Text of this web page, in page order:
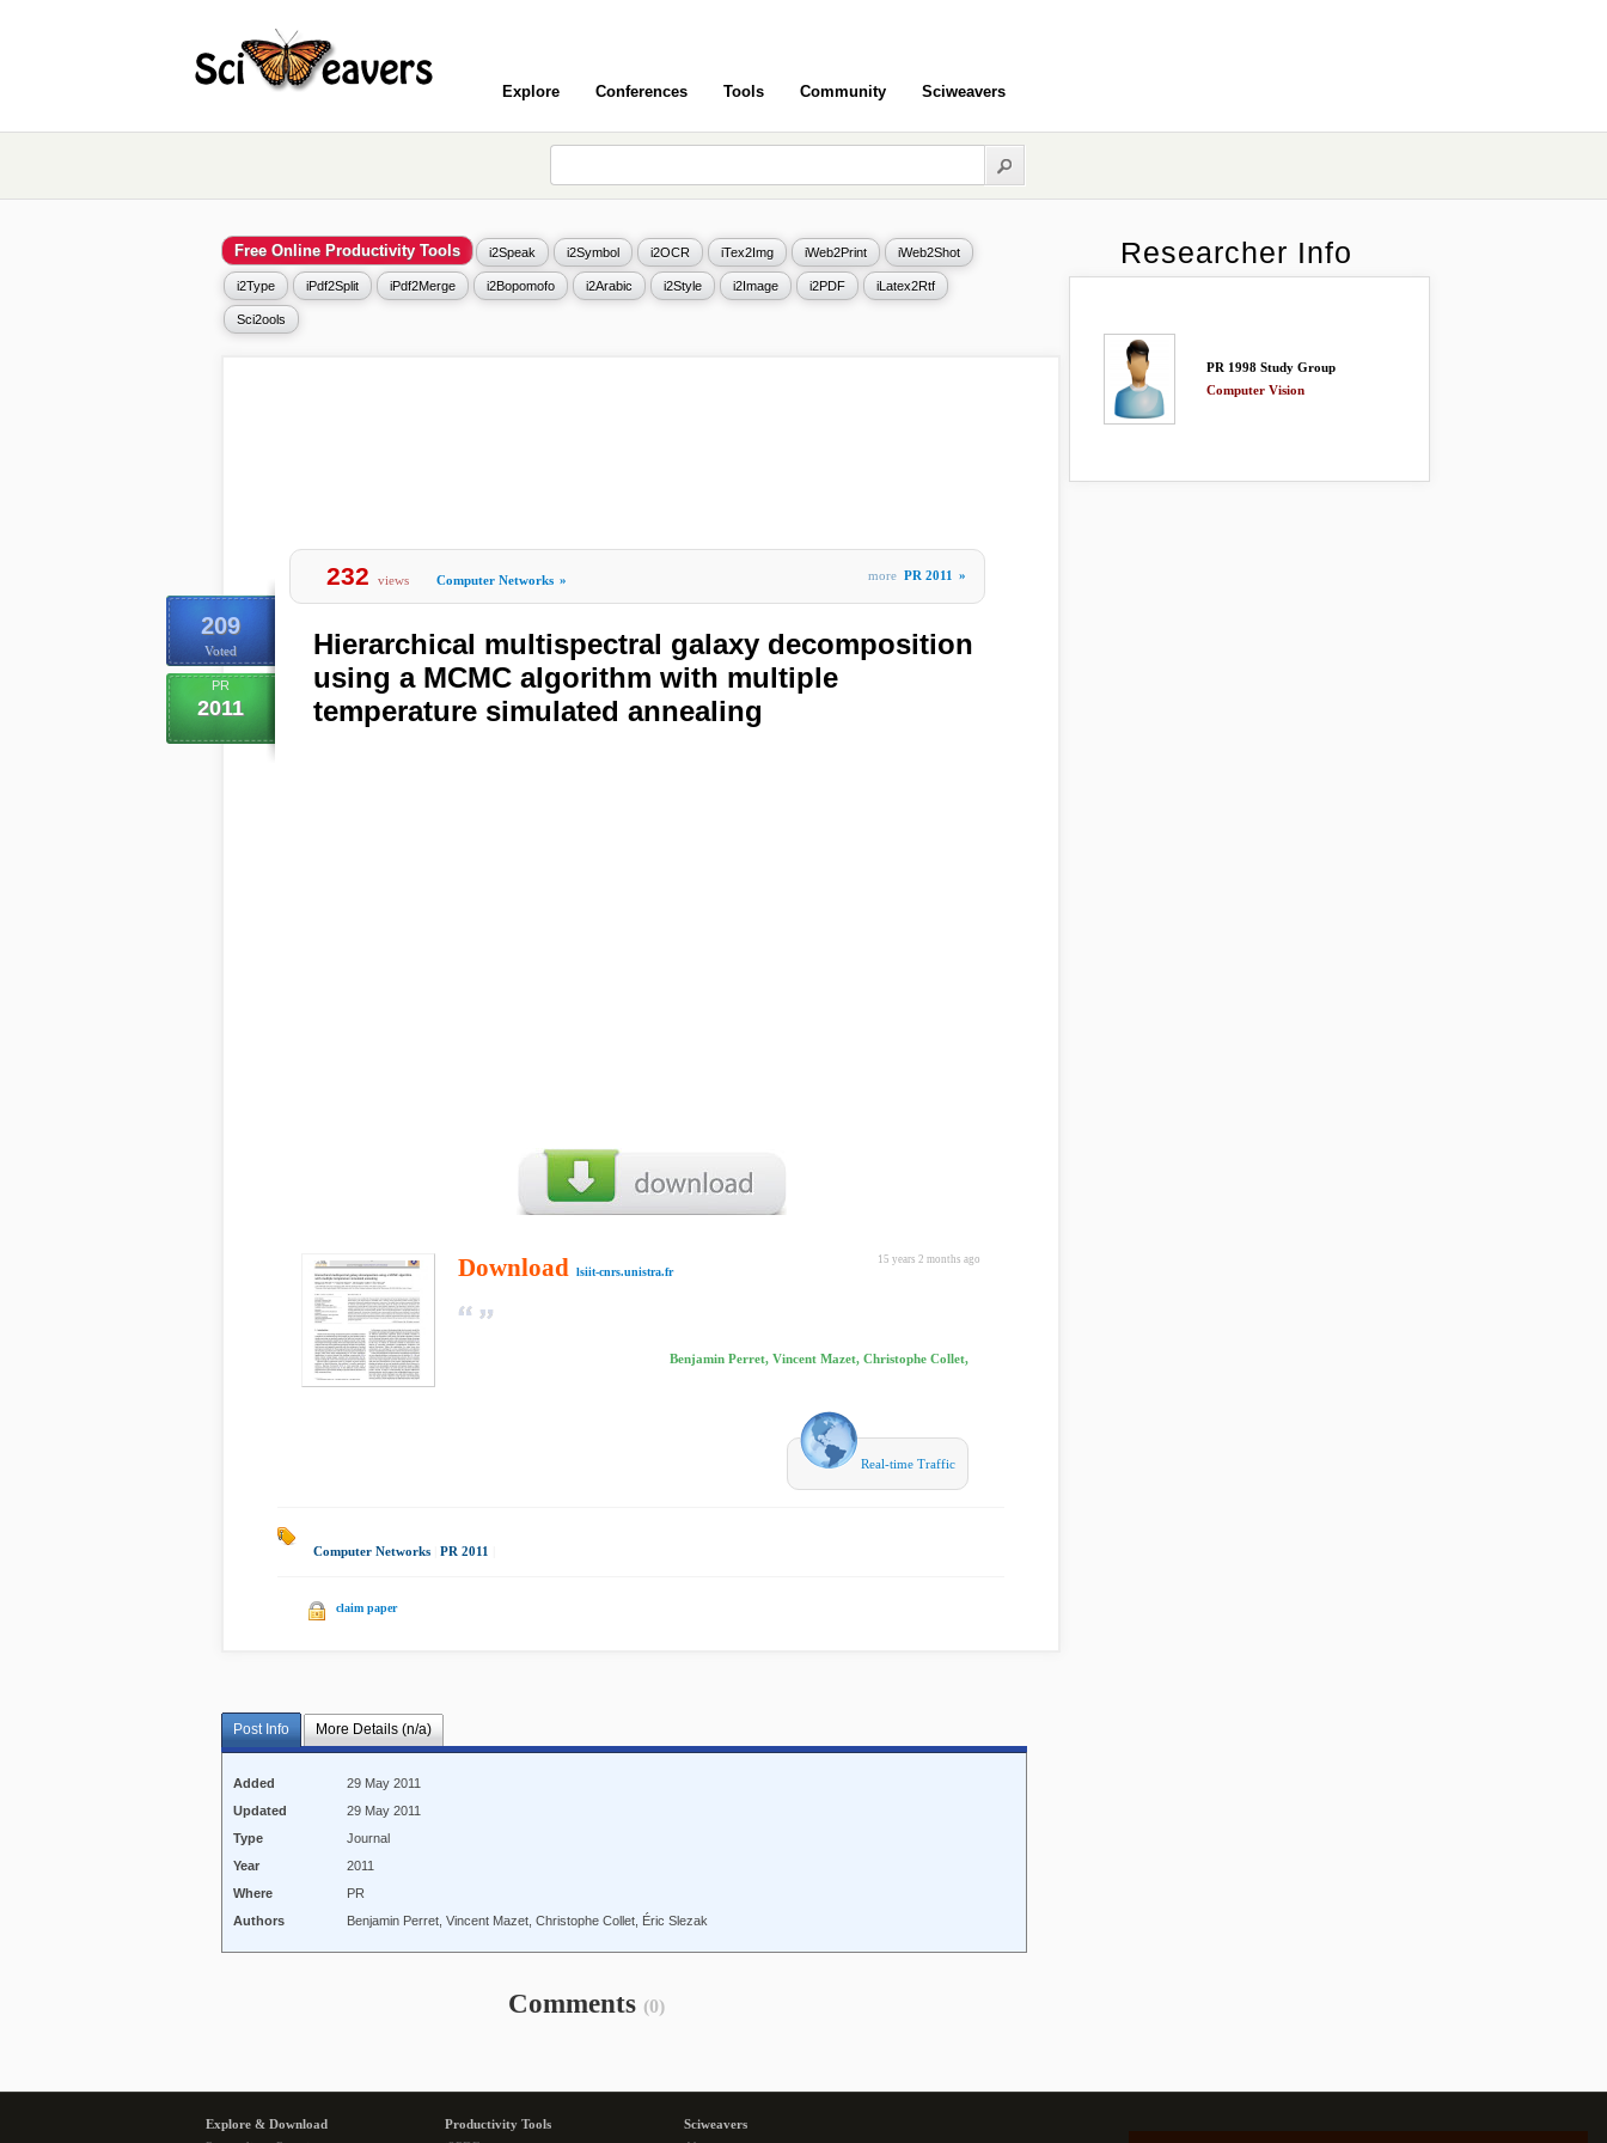
Explore Conferences Tools Community Sciweavers
Free Online Productivity Tools i2Speak i2Symbol i2OCR iTex2Img iWeb2Print iWeb2Shot
i2Type iPdf2Split iPdf2Merge i2Bopomofo i2Arabic i2Style i2Image i2PDF iLatex2Rtf
Sci2ools
209
Voted
PR
2011
232 views Computer Networks » more PR 2011 »
Hierarchical multispectral galaxy decomposition
using a MCMC algorithm with multiple
temperature simulated annealing
15 years 2 months ago
Download lsiit-cnrs.unistra.fr
Benjamin Perret, Vincent Mazet, Christophe Collet,
Real-time Traffic
Computer Networks PR 2011
claim paper
Post Info More Details (n/a)
Added
29 May 2011
Updated
29 May 2011
Type
Journal
Year
2011
Where
PR
Authors
Benjamin Perret, Vincent Mazet, Christophe Collet, Éric Slezak
Comments (0)
Researcher Info
PR 1998 Study Group
Computer Vision
Explore & Download
Productivity Tools
Sciweavers